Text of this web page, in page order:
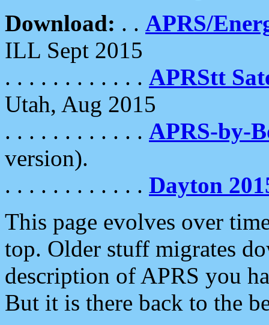
Download: . . APRS/
ILL Sept 2015
. . . . . . . . . . . . APRStt
Utah, Aug 2015
. . . . . . . . . . . . APRS-by-
version).
. . . . . . . . . . . . Dayton
This page evolves over
top. Older stuff migrates
description of APRS you
But it is there back to the